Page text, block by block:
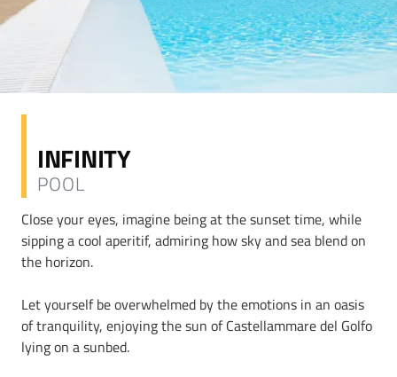
INFINITY
POOL
Close your eyes, imagine being at the sunset time, while
sipping a cool aperitif, admiring how sky and sea blend on
the horizon.
Let yourself be overwhelmed by the emotions in an oasis
of tranquility, enjoying the sun of Castellammare del Golfo
lying on a sunbed.